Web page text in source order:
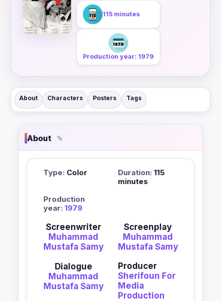
115 minutes
Production year: 1979
About Characters Posters Tags
About
Type: Color Duration: 115
minutes
Production
year: 1979
Screenwriter
Muhammad
Mustafa Samy
Screenplay
Muhammad
Mustafa Samy
Dialogue
Muhammad
Mustafa Samy
Producer
Sherifoun For
Media
Production